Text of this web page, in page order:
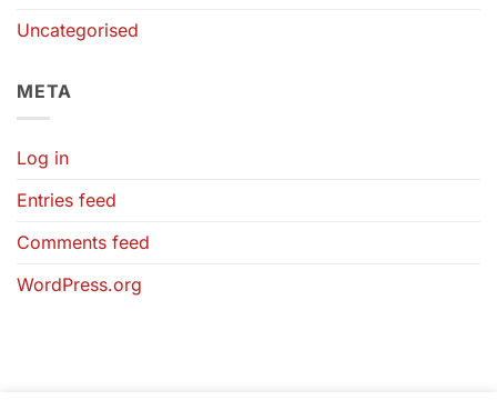
Uncategorised
META
Log in
Entries feed
Comments feed
WordPress.org